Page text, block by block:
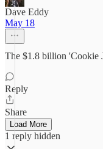
Dave Eddy
May 18
The $1.8 billion 'Cookie
Reply
Share
Load More
1 reply hidden